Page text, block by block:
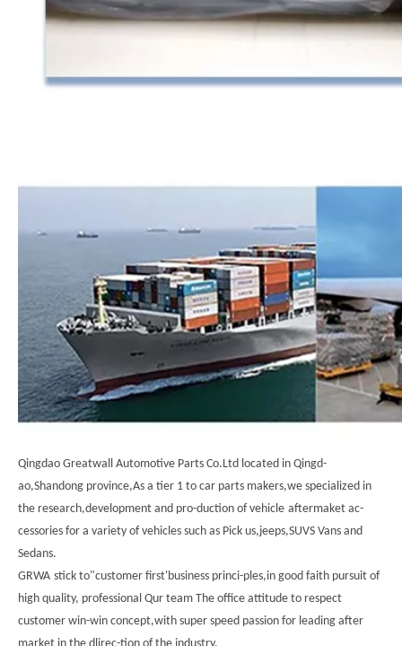
Qingdao Greatwall Automotive Parts Co.Ltd located in Qingd-
ao,Shandong province,As a tier 1 to car parts makers,we specialized in
the research,development and pro-duction of vehicle aftermaket ac-
cessories for a variety of vehicles such as Pick us,jeeps,SUVS Vans and
Sedans.
GRWA stick to"customer first'business princi-ples,in good faith pursuit of
high quality, professional Qur team The office attitude to respect
customer win-win concept,with super speed passion for leading after